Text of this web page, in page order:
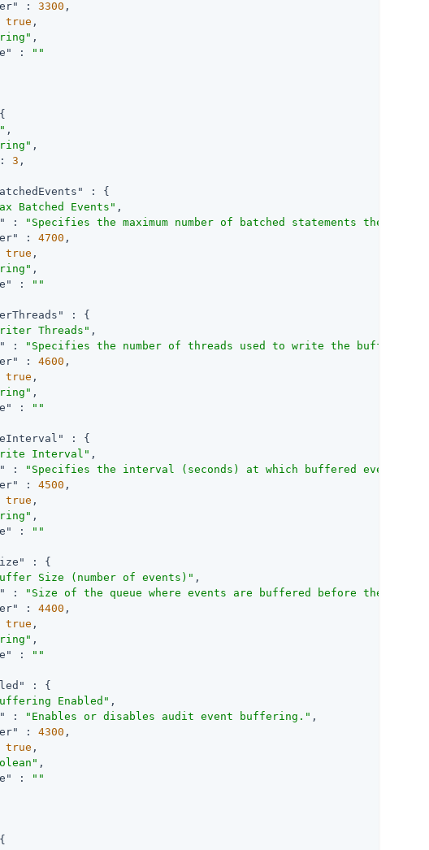
: 3300 ,
true ,
,
:
""
,
,
3 ,
: {
Batched Events" ,
: "Specifies the maximum number of batched statements the
: 4700 ,
true ,
,
:
""
: {
Threads" ,
: "Specifies the number of threads used to write the buffered
: 4600 ,
true ,
,
:
""
: {
Interval" ,
: "Specifies the interval (seconds) at which buffered events
: 4500 ,
true ,
,
:
""
: {
Size (number of events)" ,
:
"Size of the queue where events are buffered before they
: 4400 ,
true ,
,
:
""
: {
Enabled" ,
: "Enables or disables audit event buffering." ,
: 4300 ,
true ,
,
:
""